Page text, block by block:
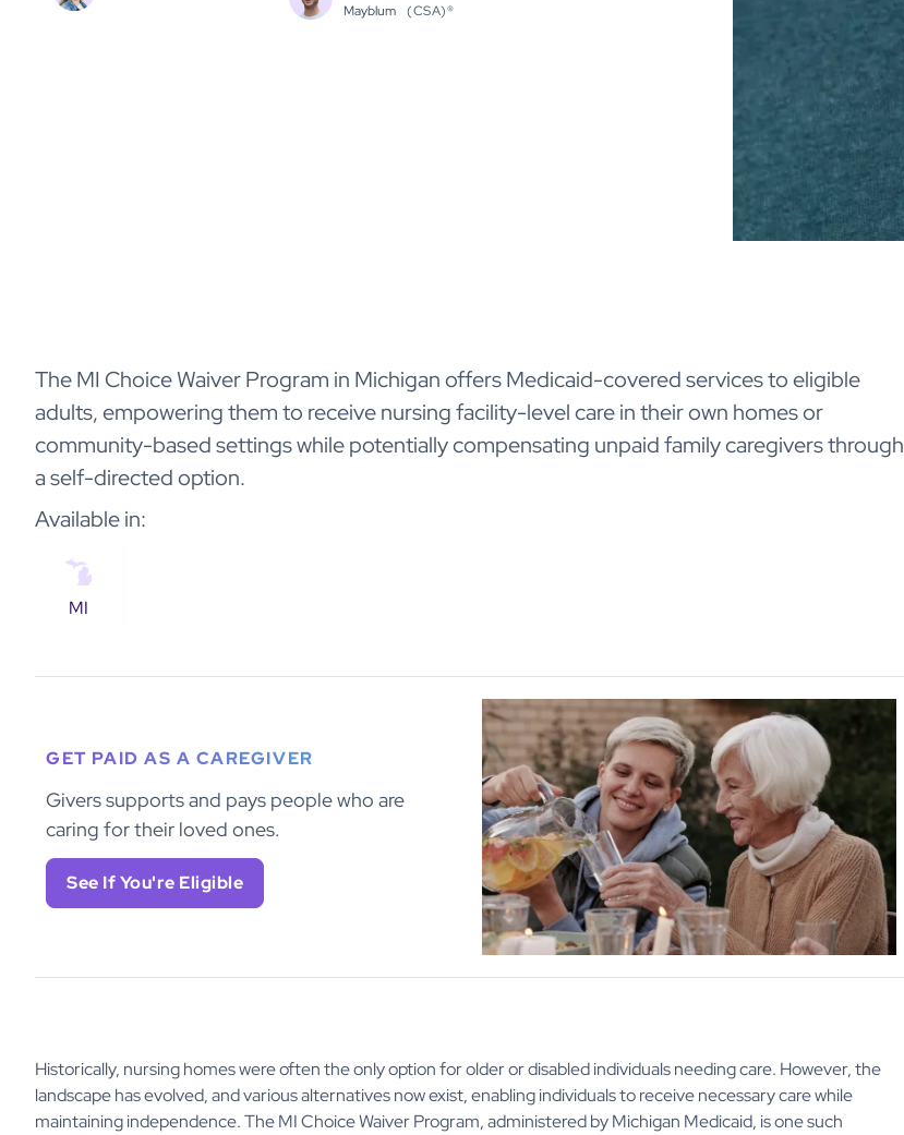
Mayblum
(CSA)®
The MI Choice Waiver Program in Michigan offers Medicaid-covered services to eligible
adults, empowering them to receive nursing facility-level care in their own homes or
community-based settings while potentially compensating unpaid family caregivers through
a self-directed option.
Available in:
MI
GET PAID AS A CAREGIVER
Givers supports and pays people who are
caring for their loved ones.
See If You're Eligible
Historically, nursing homes were often the only option for older or disabled individuals needing care. However, the
landscape has evolved, and various alternatives now exist, enabling individuals to receive necessary care while
maintaining independence. The MI Choice Waiver Program, administered by Michigan Medicaid, is one such